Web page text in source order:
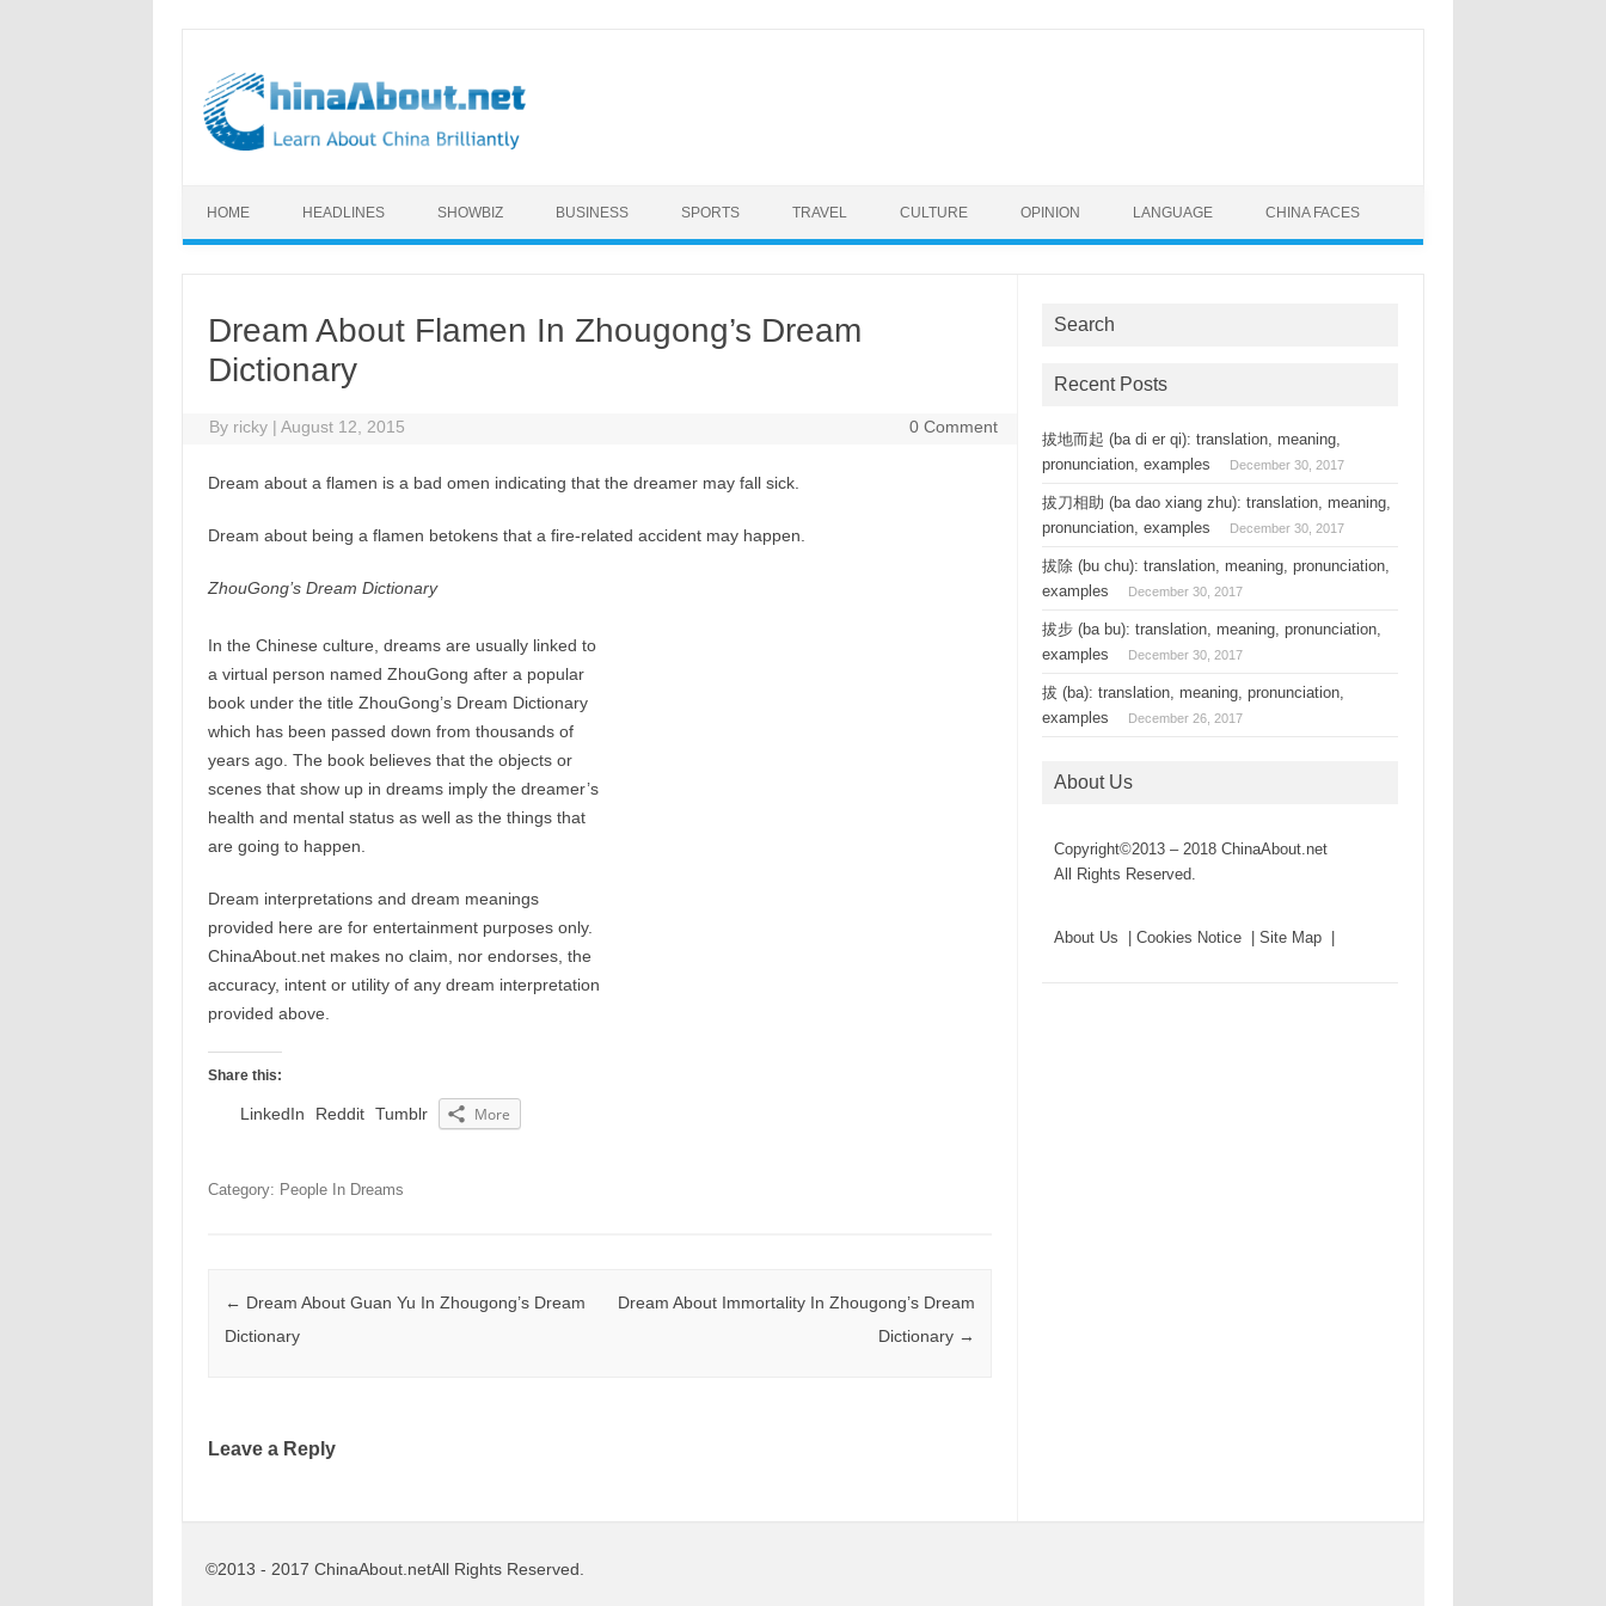
HOME HEADLINES SHOWBIZ BUSINESS SPORTS TRAVEL CULTURE OPINION LANGUAGE CHINA FACES
Dream About Flamen In Zhougong’s Dream
Dictionary
By ricky | August 12, 2015 0 Comment
Dream about a flamen is a bad omen indicating that the dreamer may fall sick.
Dream about being a flamen betokens that a fire-related accident may happen.
ZhouGong’s Dream Dictionary
In the Chinese culture, dreams are usually linked to
a virtual person named ZhouGong after a popular
book under the title ZhouGong’s Dream Dictionary
which has been passed down from thousands of
years ago. The book believes that the objects or
scenes that show up in dreams imply the dreamer’s
health and mental status as well as the things that
are going to happen.
Dream interpretations and dream meanings
provided here are for entertainment purposes only.
ChinaAbout.net makes no claim, nor endorses, the
accuracy, intent or utility of any dream interpretation
provided above.
Share this:
LinkedIn Reddit Tumblr More
Category: People In Dreams
Post navigation
← Dream About Guan Yu In Zhougong’s Dream
Dictionary
Dream About Immortality In Zhougong’s Dream
Dictionary →
Leave a Reply
Search
Recent Posts
拔地而起 (ba di er qi): translation, meaning,
pronunciation, examples
December 30, 2017
拔刀相助 (ba dao xiang zhu): translation, meaning,
pronunciation, examples
December 30, 2017
拔除 (bu chu): translation, meaning, pronunciation,
examples
December 30, 2017
拔步 (ba bu): translation, meaning, pronunciation,
examples
December 30, 2017
拔 (ba): translation, meaning, pronunciation,
examples
December 26, 2017
About Us
Copyright©2013 – 2018 ChinaAbout.net
All Rights Reserved.
About Us | Cookies Notice | Site Map |
©2013 - 2017 ChinaAbout.netAll Rights Reserved.